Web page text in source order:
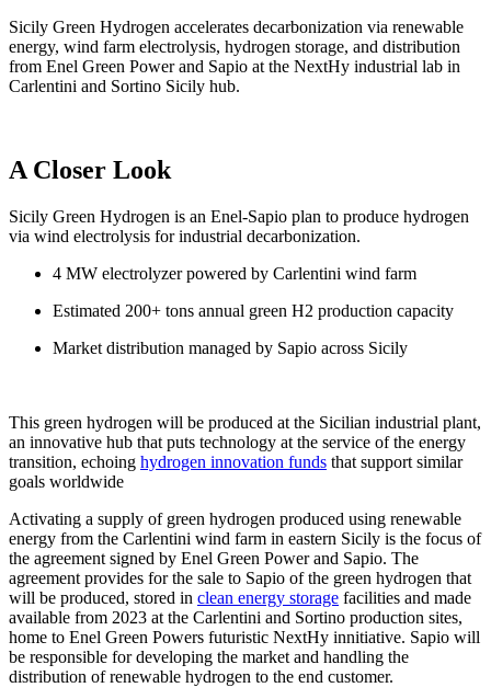
Sicily Green Hydrogen accelerates decarbonization via renewable
energy, wind farm electrolysis, hydrogen storage, and distribution
from Enel Green Power and Sapio at the NextHy industrial lab in
Carlentini and Sortino Sicily hub.
A Closer Look
Sicily Green Hydrogen is an Enel-Sapio plan to produce hydrogen
via wind electrolysis for industrial decarbonization.
4 MW electrolyzer powered by Carlentini wind farm
Estimated 200+ tons annual green H2 production capacity
Market distribution managed by Sapio across Sicily
This green hydrogen will be produced at the Sicilian industrial plant,
an innovative hub that puts technology at the service of the energy
transition, echoing hydrogen innovation funds that support similar
goals worldwide
Activating a supply of green hydrogen produced using renewable
energy from the Carlentini wind farm in eastern Sicily is the focus of
the agreement signed by Enel Green Power and Sapio. The
agreement provides for the sale to Sapio of the green hydrogen that
will be produced, stored in clean energy storage facilities and made
available from 2023 at the Carlentini and Sortino production sites,
home to Enel Green Powers futuristic NextHy innitiative. Sapio will
be responsible for developing the market and handling the
distribution of renewable hydrogen to the end customer.